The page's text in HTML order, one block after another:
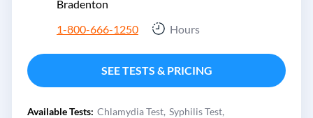
Bradenton
1-800-666-1250
Hours
SEE TESTS & PRICING
Available Tests: Chlamydia Test Syphilis Test